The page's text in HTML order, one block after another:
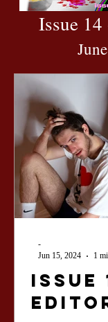
Issue
Issue
-
Jun 15, 2024
1